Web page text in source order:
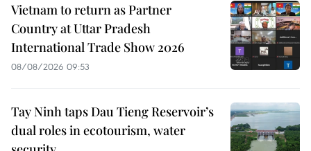
Vietnam to return as Partner
Country at Uttar Pradesh
International Trade Show 2026
08/08/2026 09:53
Tay Ninh taps Dau Tieng Reservoir’s
dual roles in ecotourism, water